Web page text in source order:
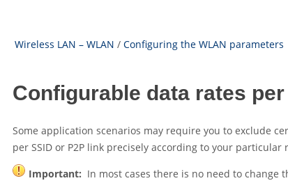
Wireless LAN – WLAN / Configuring the WLAN parameters
Configurable data rates
Some application scenarios may require you to exclude
per SSID or P2P link precisely according to your particular
Important: In most cases there is no need to change